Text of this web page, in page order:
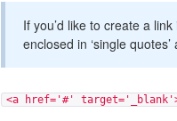
If you’d like to create a
enclosed in ‘single
<a href='#'